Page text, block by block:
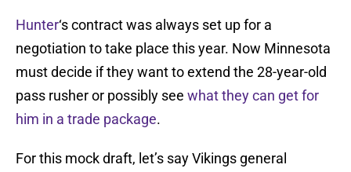
Hunter‘s contract was always set up for a
negotiation to take place this year. Now Minnesota
must decide if they want to extend the 28-year-old
pass rusher or possibly see what they can get for
him in a trade package.
For this mock draft, let’s say Vikings general